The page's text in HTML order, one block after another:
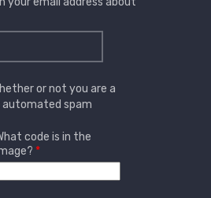
or not you are a
spam
code is in the